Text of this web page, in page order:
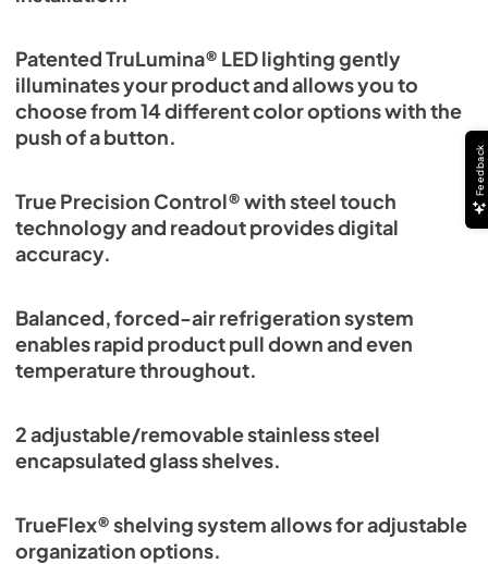
Patented TruLumina® LED lighting gently
illuminates your product and allows you to
choose from 14 different color options with the
push of a button.
True Precision Control® with steel touch
technology and readout provides digital
accuracy.
Balanced, forced-air refrigeration system
enables rapid product pull down and even
temperature throughout.
2 adjustable/removable stainless steel
encapsulated glass shelves.
TrueFlex® shelving system allows for adjustable
organization options.
Feedback